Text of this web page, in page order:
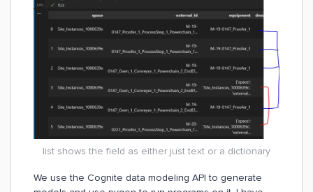
list shows the field as either just text or a dictionary
We use the Cognite data modeling API to generate